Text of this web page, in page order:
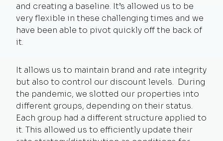
and creating a baseline. It’s allowed us to be
very flexible in these challenging times and we
have been able to pivot quickly off the back of
it.
It allows us to maintain brand and rate integrity
but also to control our discount levels. During
the pandemic, we slotted our properties into
different groups, depending on their status.
Each group had a different structure applied to
it. This allowed us to efficiently update their